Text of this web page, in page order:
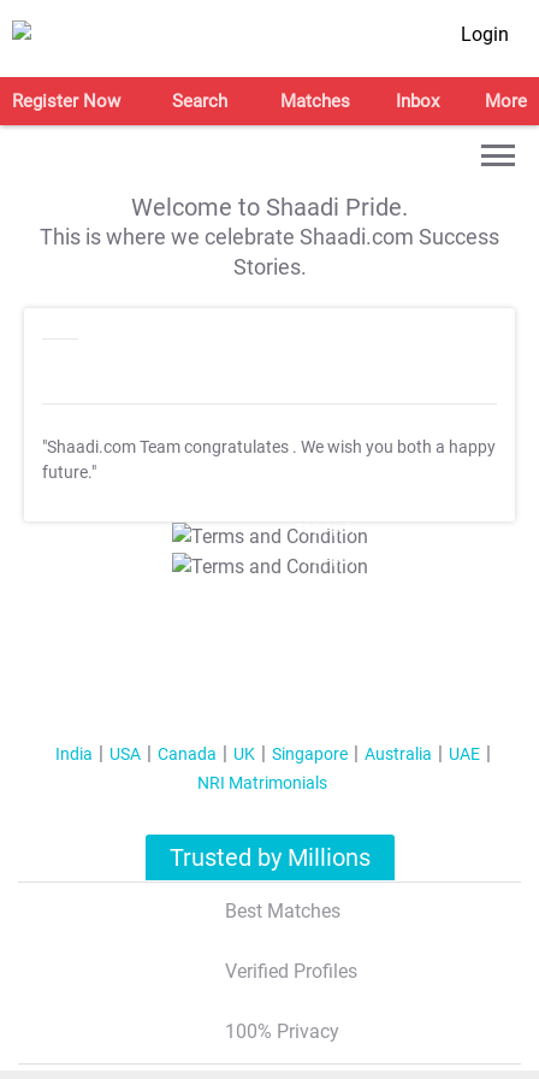
Login
Register Now Search Matches Inbox More
Welcome to Shaadi Pride.
This is where we celebrate Shaadi.com Success
Stories.
"Shaadi.com Team congratulates . We wish you both a happy
future."
T&C Apply
T&C Apply
India USA Canada UK Singapore Australia
UAE
NRI Matrimonials
Trusted by Millions
Best Matches
Verified Profiles
100% Privacy